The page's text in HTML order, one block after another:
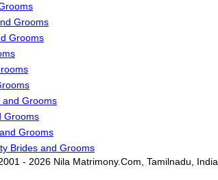
Grooms
Grooms
and Grooms
Grooms
Grooms
Brides and Grooms
- 2026 Nila Matrimony.Com, Tamilnadu, India